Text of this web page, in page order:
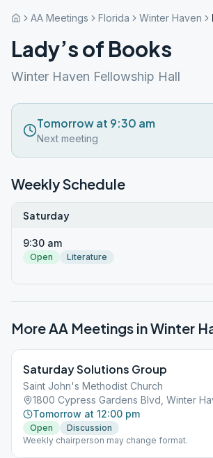
AA Meetings Florida Winter Haven
Lady’s of Books
Winter Haven Fellowship Hall
Tomorrow at 9:30 am
Next meeting
Weekly Schedule
Saturday
9:30 am
Open
Literature
More AA Meetings inWinter
Saturday Solutions Group
Saint John's Methodist Church
1800 Cypress Gardens Blvd, Winter
Tomorrow at 12:00 pm
Open
Discussion
Weekly chairperson may change format.